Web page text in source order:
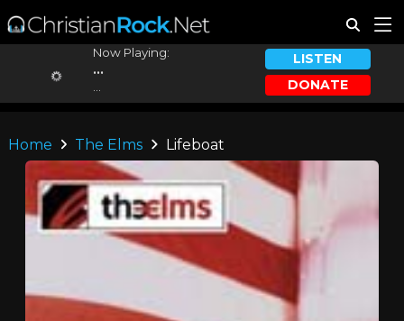
Now Playing:
...
LISTEN
DONATE
Home The Elms Lifeboat